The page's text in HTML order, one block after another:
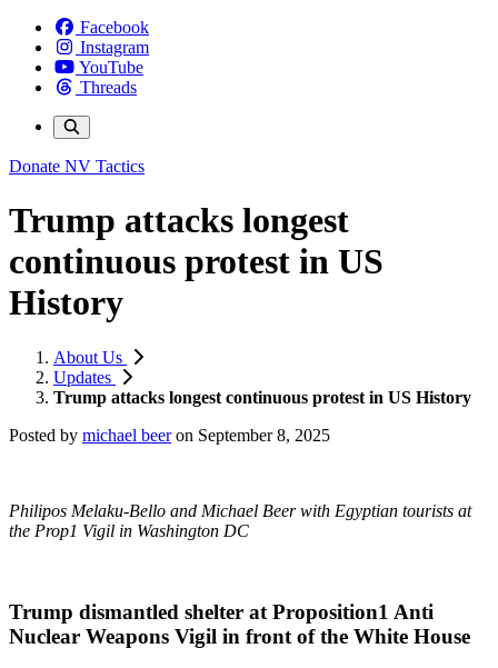
Facebook
Instagram
YouTube
Threads
Donate NV Tactics
Trump attacks longest
continuous protest in US
History
About Us
Updates
Trump attacks longest continuous protest in US History
Posted by michael beeron September 8, 2025
Philipos Melaku-Bello and Michael Beer with Egyptian tourists at
the Prop1 Vigil in Washington DC
Trump dismantled shelter at Proposition1 Anti
Nuclear Weapons Vigil in front of the White House